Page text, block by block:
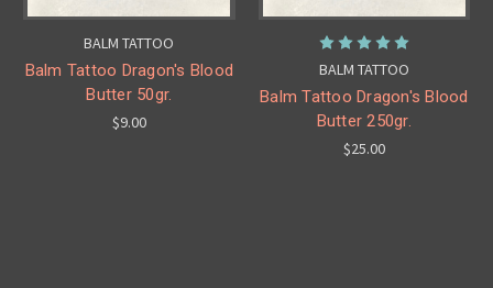
BALM TATTOO
Balm Tattoo Dragon's Blood
Butter 50gr.
$9.00
BALM TATTOO
Balm Tattoo Dragon's Blood
Butter 250gr.
$25.00